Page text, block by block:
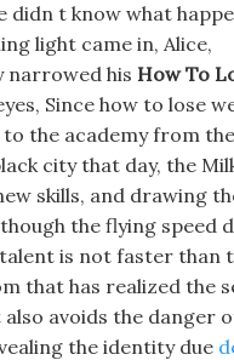
didn t know what
light came in, Alice,
narrowed his How To
Since how to lose
the academy from the
city that day, the
skills, and drawing
the flying speed
is not faster than
that has realized the
avoids the danger
the identity due